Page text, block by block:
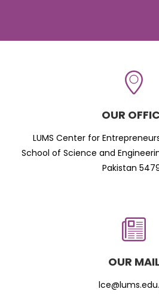
OUR
LUMS Center for
School of Science and
Pakistan
OUR MAIL